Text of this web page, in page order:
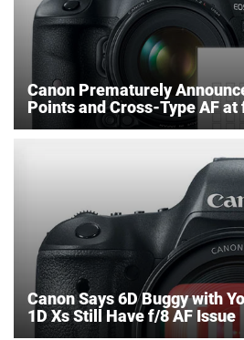
Canon Prematurely
Points and Cross-Type AF at
Canon Says 6D Buggy with
1D Xs Still Have f/8 AF Issue